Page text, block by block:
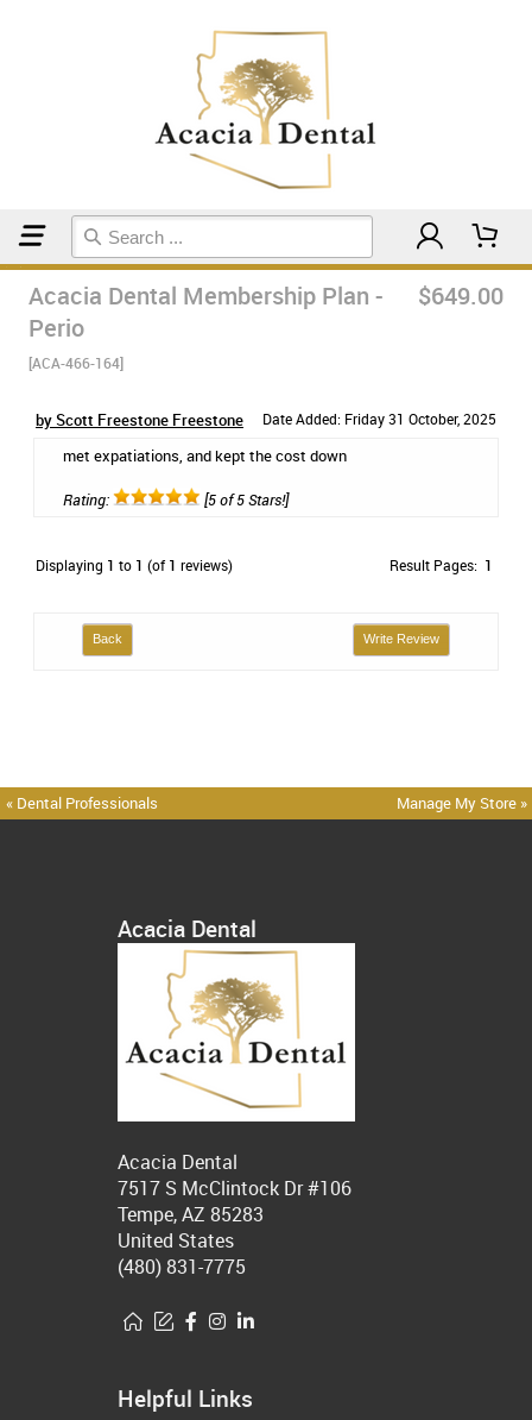
Acacia Dental Membership Plan -
Perio
[ACA-466-164]
$649.00
by Scott Freestone Freestone Date Added: Friday 31 October, 2025
met expatiations, and kept the cost down
Rating: [5 of 5 Stars!]
Displaying 1 to 1 (of 1 reviews) Result Pages: 1
Back Write Review
« Dental Professionals Manage My Store »
Acacia Dental
Acacia Dental
7517 S McClintock Dr #106
Tempe, AZ 85283
United States
(480) 831-7775
Helpful Links